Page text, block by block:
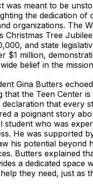
was meant to be
the dedication of
organizations. The
Christmas Tree
and state
$1 million,
belief in the
Gina Butters
that the Teen Center is
that every
a poignant story
student who was
He was supported
his potential beyond
Butters explained
a dedicated space
they need, just as